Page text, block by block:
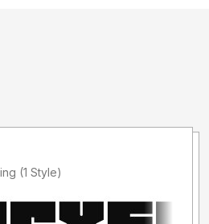
Added by Renee Witting (1 Style)